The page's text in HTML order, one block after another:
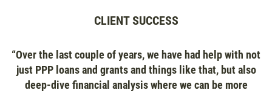
CLIENT SUCCESS
“Over the last couple of years, we have had help with not
just PPP loans and grants and things like that, but also
deep-dive financial analysis where we can be more